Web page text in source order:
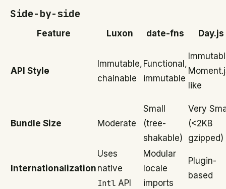
Side-by-side
Feature Luxon date-fns Day.js
API Style
Immutable,
chainable
Functional,
immutable
like
Bundle Size Moderate
Small
(tree-
shakable)
Very
(<2KB
gzipped)
Internationalization
Uses
native
Intl API
Modular
locale
imports
Plugin-
based